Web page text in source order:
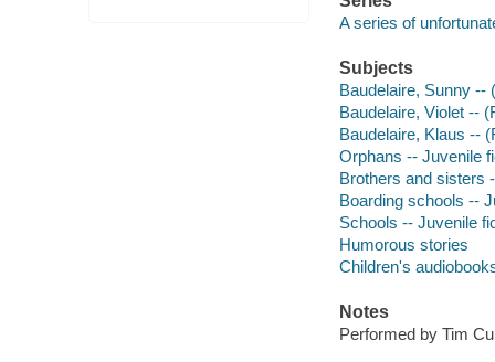
A series of
Subjects
Baudelaire, Sunny --
Baudelaire, Violet --
Baudelaire, Klaus --
Orphans -- Juvenile
Brothers and sisters
Boarding schools --
Schools -- Juvenile
Humorous stories
Children's
Notes
Performed by Tim